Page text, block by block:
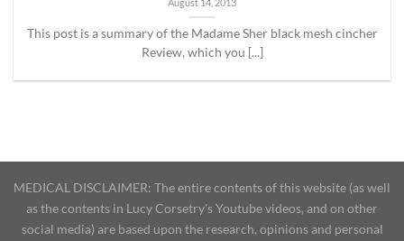
This post is a summary of the Madame Sher black mesh cincher
Review, which you [...]
MEDICAL DISCLAIMER: The entire contents of this website (as well
as the contents in Lucy Corsetry's Youtube videos, and on other
social media) are based upon the research, opinions and personal